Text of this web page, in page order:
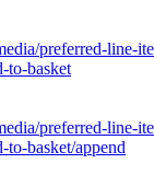
preferred-line-
to-basket
preferred-line-
basket/append